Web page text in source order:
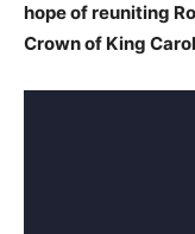
hope of reuniting
Crown of King